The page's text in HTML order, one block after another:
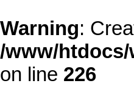
Warning:
/www/
on line 226